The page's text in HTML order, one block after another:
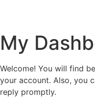
My
Welcome! You will find
your account. Also, you
reply promptly.